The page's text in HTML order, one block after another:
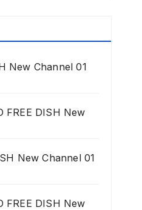
New Channel 01
FREE DISH New
New Channel 01
FREE DISH New